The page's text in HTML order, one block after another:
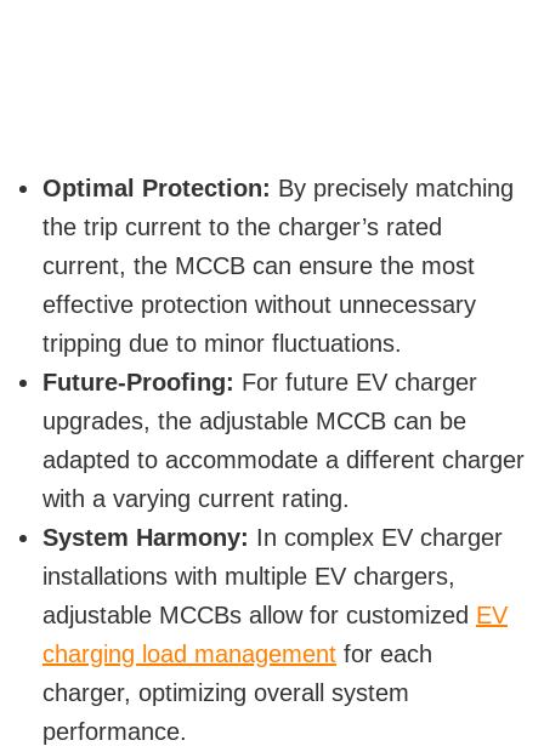
Optimal Protection: By precisely matching
the trip current to the charger’s rated
current, the MCCB can ensure the most
effective protection without unnecessary
tripping due to minor fluctuations.
Future-Proofing: For future EV charger
upgrades, the adjustable MCCB can be
adapted to accommodate a different charger
with a varying current rating.
System Harmony: In complex EV charger
installations with multiple EV chargers,
adjustable MCCBs allow for customized EV
charging load management for each
charger, optimizing overall system
performance.